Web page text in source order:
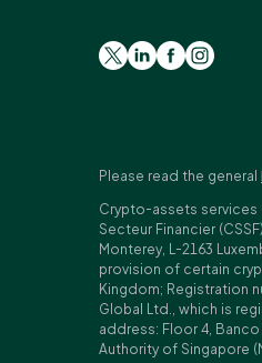
Please read the general
Crypto-assets services
Secteur Financier
Monterey, L-2163
provision of certain
Kingdom; Registration
Global Ltd., which is
address: Floor 4,
Authority of Singapore